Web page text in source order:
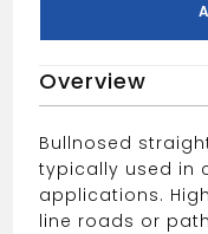
Overview
Bullnosed
typically used in
applications.
line roads or